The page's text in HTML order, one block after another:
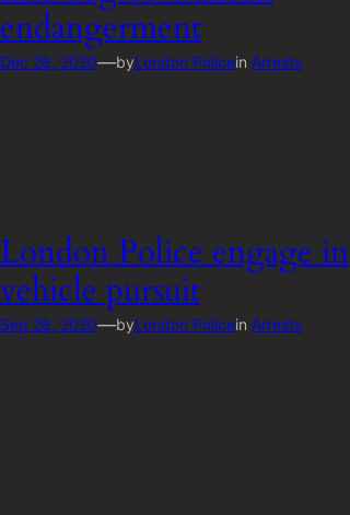
endangerment
Dec 28, 2020—byLondon Policein Arrests
London Police engage in
vehicle pursuit
Sep 28, 2020—byLondon Policein Arrests